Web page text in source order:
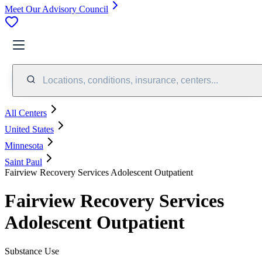
Meet Our Advisory Council
Locations, conditions, insurance, centers...
All Centers
United States
Minnesota
Saint Paul
Fairview Recovery Services Adolescent Outpatient
Fairview Recovery Services
Adolescent Outpatient
Substance Use